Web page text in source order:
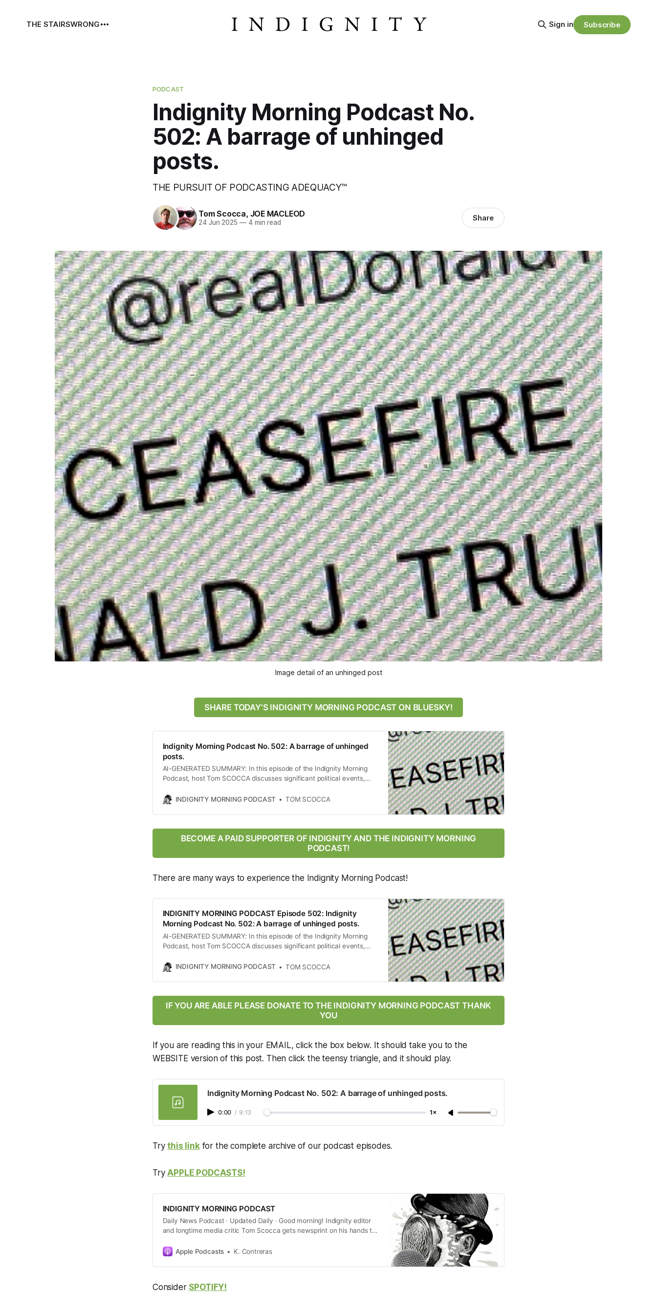
THE STAIRSWRONG Sign in Subscribe
PODCAST
Indignity Morning Podcast No.
502: A barrage of unhinged
posts.
THE PURSUIT OF PODCASTING ADEQUACY™
Tom Scocca, JOE MACLEOD
24 Jun 2025 —4 min read Share
Image detail of an unhinged post
SHARE TODAY'S INDIGNITY MORNING PODCAST ON BLUESKY!
Indignity Morning Podcast No. 502: A barrage of unhinged
posts.
AI-GENERATED SUMMARY: In this episode of the Indignity Morning
Podcast, host Tom SCOCCA discusses significant political events,
lawyer regarding the Trump administration’s deportation practices, the
chaotic political landscape surrounding a ceasefire announcement
between Israel and Iran. The conversation highlights the implications
of these events on immigration law and international relations, as well
as the overall state of political discourse in the U.S.
INDIGNITY MORNING PODCAST TOM SCOCCA
BECOME A PAID SUPPORTER OF INDIGNITY AND THE INDIGNITY MORNING
PODCAST!
There are many ways to experience the Indignity Morning Podcast!
INDIGNITY MORNING PODCAST Episode 502: Indignity
Morning Podcast No. 502: A barrage of unhinged posts.
AI-GENERATED SUMMARY: In this episode of the Indignity Morning
Podcast, host Tom SCOCCA discusses significant political events,
lawyer regarding the Trump administration’s deportation practices, the
chaotic political landscape surrounding a ceasefire announcement
between Israel and Iran. The conversation highlights the implications
of these events on immigration law and international relations, as well
as the overall state of political discourse in the U.S.
INDIGNITY MORNING PODCAST TOM SCOCCA
IF YOU ARE ABLE PLEASE DONATE TO THE INDIGNITY MORNING PODCAST THANK
YOU
If you are reading this in your EMAIL, click the box below. It should take you to the
WEBSITE version of this post. Then click the teensy triangle, and it should play.
Indignity Morning Podcast No. 502: A barrage of unhinged posts.
0:00 / 9:13 1×
Trythis linkfor the complete archive of our podcast episodes.
TryAPPLE PODCASTS!
INDIGNITY MORNING PODCAST
Daily News Podcast · Updated Daily · Good morning! Indignity editor
and longtime media critic Tom Scocca gets newsprint on his hands to
commentary about how they’re being cov…
Apple Podcasts K. Contreras
Consider SPOTIFY!